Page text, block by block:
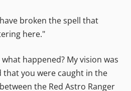
broken the spell that
here."
happened? My vision was
that you were caught in the
the Red Astro Ranger